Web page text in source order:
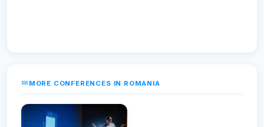
MORE CONFERENCES IN ROMANIA